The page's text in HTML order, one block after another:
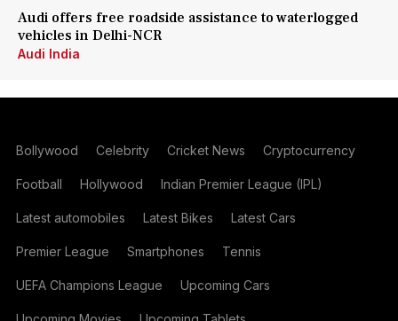
Audi offers free roadside assistance to waterlogged
vehicles in Delhi-NCR
Audi India
Bollywood Celebrity Cricket News Cryptocurrency
Football Hollywood Indian Premier League (IPL)
Latest automobiles Latest Bikes Latest Cars
Premier League Smartphones Tennis
UEFA Champions League Upcoming Cars